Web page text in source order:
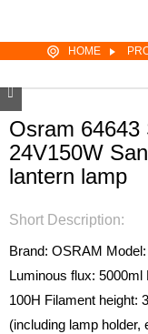
HOME
Osram 64643
24V150W
lantern lamp
Short Description:
Brand: OSRAM
Luminous flux: 5000ml
100H Filament height:
(including lamp